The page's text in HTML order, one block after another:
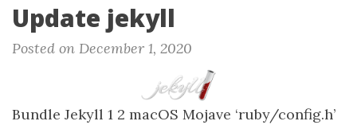
Update jekyll
Posted on December 1, 2020
Bundle Jekyll 1 2 macOS Mojave ‘ruby/config.h’